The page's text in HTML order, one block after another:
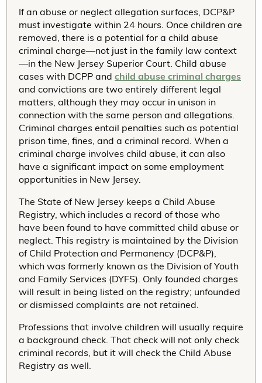
If an abuse or neglect allegation surfaces, DCP&P
must investigate within 24 hours. Once children are
removed, there is a potential for a child abuse
criminal charge—not just in the family law context
—in the New Jersey Superior Court. Child abuse
cases with DCPP and child abuse criminal charges
and convictions are two entirely different legal
matters, although they may occur in unison in
connection with the same person and allegations.
Criminal charges entail penalties such as potential
prison time, fines, and a criminal record. When a
criminal charge involves child abuse, it can also
have a significant impact on some employment
opportunities in New Jersey.
The State of New Jersey keeps a Child Abuse
Registry, which includes a record of those who
have been found to have committed child abuse or
neglect. This registry is maintained by the Division
of Child Protection and Permanency (DCP&P),
which was formerly known as the Division of Youth
and Family Services (DYFS). Only founded charges
will result in being listed on the registry; unfounded
or dismissed complaints are not retained.
Professions that involve children will usually require
a background check. That check will not only check
criminal records, but it will check the Child Abuse
Registry as well.